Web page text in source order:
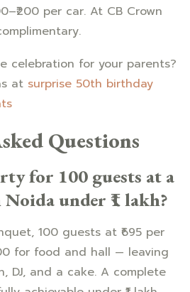
per car. At CB Crown
celebration for your parents?
at surprise 50th birthday
Questions
for 100 guests at a
under ₹1 lakh?
100 guests at ₹695 per
for food and hall — leaving
DJ, and a cake. A complete